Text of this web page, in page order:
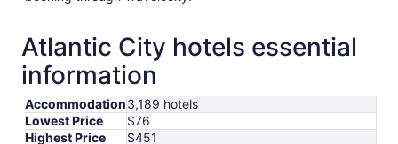
Atlantic City hotels essential
information
Accommodation3,189 hotels
Lowest Price
$76
Highest Price
$451